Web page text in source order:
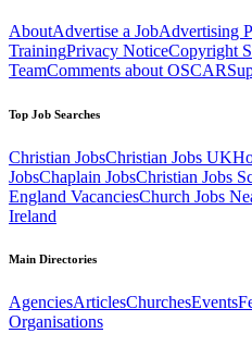
AboutAdvertise a JobAdvertising
TrainingPrivacy NoticeCopyright
TeamComments about OSCAR
Top Job Searches
Christian JobsChristian Jobs UK
JobsChaplain JobsChristian Jobs
England VacanciesChurch Jobs
Ireland
Main Directories
AgenciesArticlesChurchesEvents
Organisations